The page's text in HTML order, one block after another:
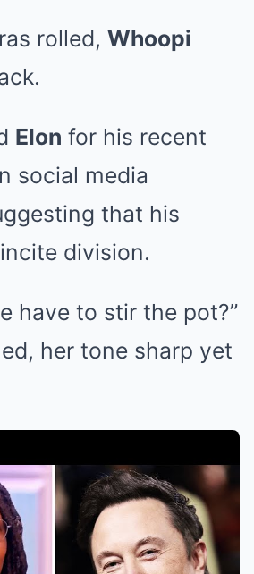
rolled, Whoopi
Elon for his recent
social media
that his
division.
have to stir the pot?”
her tone sharp yet